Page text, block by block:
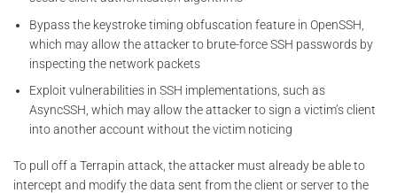
Bypass the keystroke timing obfuscation feature in OpenSSH,
which may allow the attacker to brute-force SSH passwords by
inspecting the network packets
Exploit vulnerabilities in SSH implementations, such as
AsyncSSH, which may allow the attacker to sign a victim’s client
into another account without the victim noticing
To pull off a Terrapin attack, the attacker must already be able to
intercept and modify the data sent from the client or server to the